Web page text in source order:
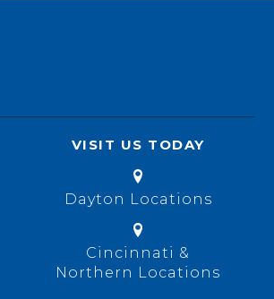
VISIT US TODAY
Dayton Locations
Cincinnati &
Northern Locations